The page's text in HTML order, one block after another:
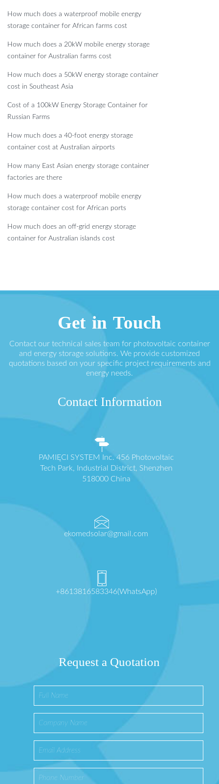
How much does a waterproof mobile energy
storage container for African farms cost
How much does a 20kW mobile energy storage
container for Australian farms cost
How much does a 50kW energy storage container
cost in Southeast Asia
Cost of a 100kW Energy Storage Container for
Russian Farms
How much does a 40-foot energy storage
container cost at Australian airports
How many East Asian energy storage container
factories are there
How much does a waterproof mobile energy
storage container cost for African ports
How much does an off-grid energy storage
container for Australian islands cost
Get in Touch
Contact our technical sales team for photovoltaic container
and energy storage solutions. We provide customized
quotations based on your specific project requirements and
energy needs.
Contact Information
PAMIĘCI SYSTEM Inc. 456 Photovoltaic
Tech Park, Industrial District, Shenzhen
518000 China
ekomedsolar@gmail.com
+8613816583346(WhatsApp)
Request a Quotation